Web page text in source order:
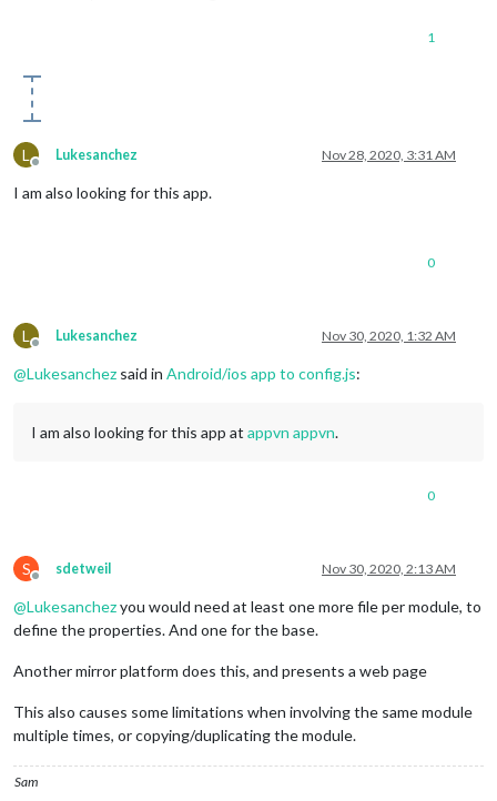
1
L
Offline
Lukesanchez Nov 28, 2020, 3:31 AM
I am also looking for this app.
0
L
Offline
Lukesanchez Nov 30, 2020, 1:32 AM
@Lukesanchez said in Android/ios app to config.js:
I am also looking for this app at appvn appvn.
0
S
Offline
sdetweil Nov 30, 2020, 2:13 AM
@Lukesanchezyou would need at least one more file per module, to
define the properties. And one for the base.
Another mirror platform does this, and presents a web page
This also causes some limitations when involving the same module
multiple times, or copying/duplicating the module.
Sam